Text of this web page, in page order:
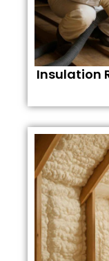
Insulation